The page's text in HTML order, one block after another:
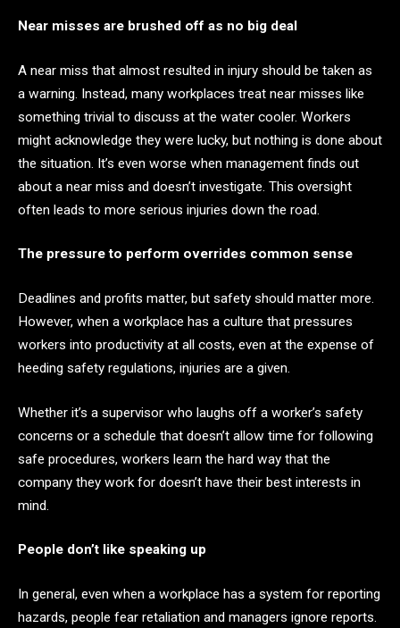
Near misses are brushed off as no big deal
A near miss that almost resulted in injury should be taken as
a warning. Instead, many workplaces treat near misses like
something trivial to discuss at the water cooler. Workers
might acknowledge they were lucky, but nothing is done about
the situation. It’s even worse when management finds out
about a near miss and doesn’t investigate. This oversight
often leads to more serious injuries down the road.
The pressure to perform overrides common sense
Deadlines and profits matter, but safety should matter more.
However, when a workplace has a culture that pressures
workers into productivity at all costs, even at the expense of
heeding safety regulations, injuries are a given.
Whether it’s a supervisor who laughs off a worker’s safety
concerns or a schedule that doesn’t allow time for following
safe procedures, workers learn the hard way that the
company they work for doesn’t have their best interests in
mind.
People don’t like speaking up
In general, even when a workplace has a system for reporting
hazards, people fear retaliation and managers ignore reports.